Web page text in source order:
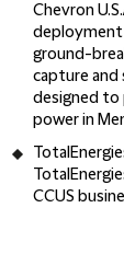
Chevron
deployment
ground-
capture and
designed to
power in
CCUS